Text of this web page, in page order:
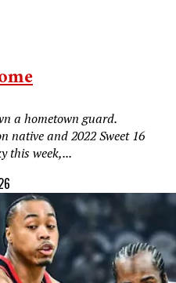
a hometown guard.
native and 2022 Sweet 16
this week,...